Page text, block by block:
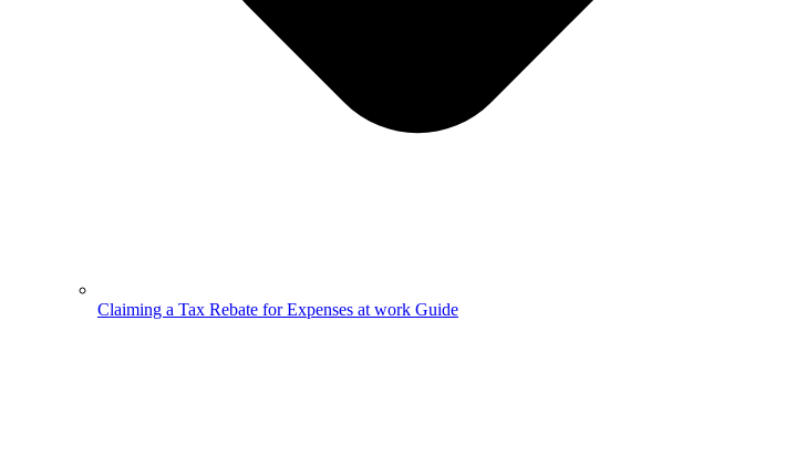
Claiming a Tax Rebate for Expenses at work Guide